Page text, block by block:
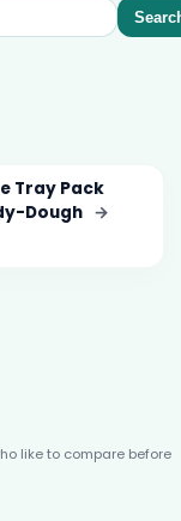
Tray Pack
Dough →
like to compare before